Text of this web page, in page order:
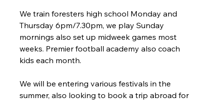
We train foresters high school Monday and
Thursday 6pm/7.30pm, we play Sunday
mornings also set up midweek games most
weeks. Premier football academy also coach
kids each month.
We will be entering various festivals in the
summer, also looking to book a trip abroad for